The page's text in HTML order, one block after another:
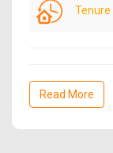
Tenure
Read More